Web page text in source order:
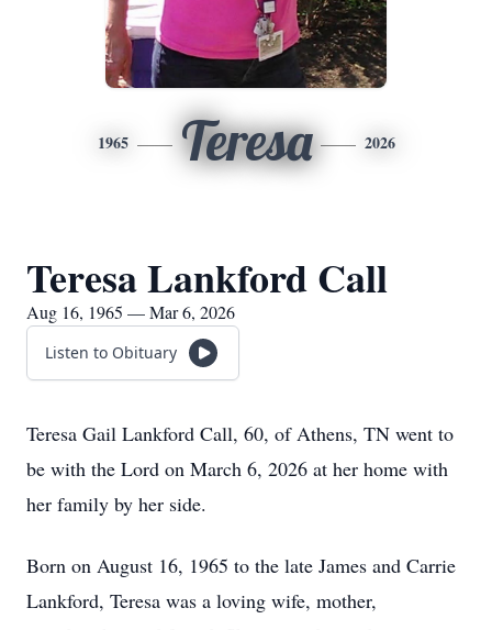
1965 Teresa 2026
Teresa Lankford Call
Aug 16, 1965 — Mar 6, 2026
Listen to Obituary
Teresa Gail Lankford Call, 60, of Athens, TN went to
be with the Lord on March 6, 2026 at her home with
her family by her side.
Born on August 16, 1965 to the late James and Carrie
Lankford, Teresa was a loving wife, mother,